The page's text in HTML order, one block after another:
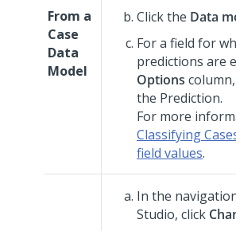
From a
Case
Data
Model
Click the Data
For a field for
predictions are
Options
the Prediction.
For more
Classifying
field values.
In the
Studio, click